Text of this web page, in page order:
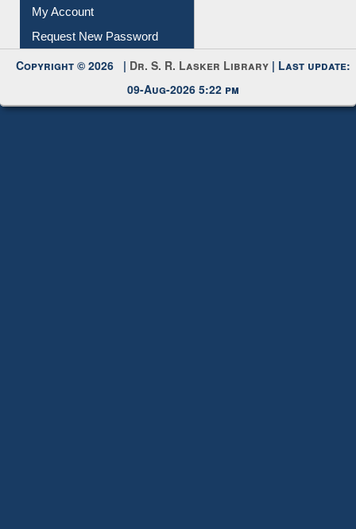
My Account
Request New Password
Copyright © 2026 | Dr. S. R. Lasker Library | Last update:
09-Aug-2026 5:22 pm